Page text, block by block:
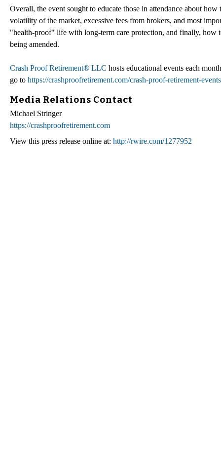
Overall, the event sought to educate those in attendance about
volatility of the market, excessive fees from brokers, and most
"health-proof" life with long-term care protection, and finally,
being amended.
Crash Proof Retirement® LLC hosts educational events each
go to https://crashproofretirement.com/crash-proof-retirement-
Media Relations Contact
Michael Stringer
https://crashproofretirement.com
View this press release online at: http://rwire.com/1277952